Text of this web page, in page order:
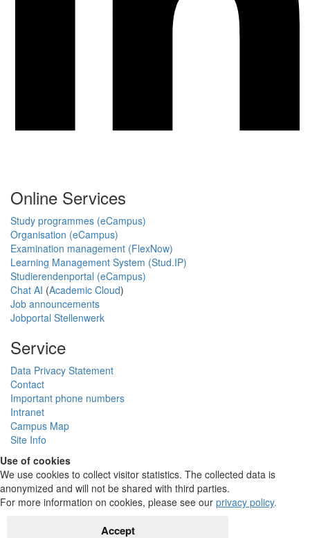
Online Services
Study programmes (eCampus)
Organisation (eCampus)
Examination management (FlexNow)
Learning Management System (Stud.IP)
Studierendenportal (eCampus)
Chat AI (Academic Cloud)
Job announcements
Jobportal Stellenwerk
Service
Data Privacy Statement
Contact
Important phone numbers
Intranet
Campus Map
Site Info
Use of cookies
We use cookies to collect visitor statistics. The collected data is
anonymized and will not be shared with third parties.
For more information on cookies, please see our privacy policy.
Accept